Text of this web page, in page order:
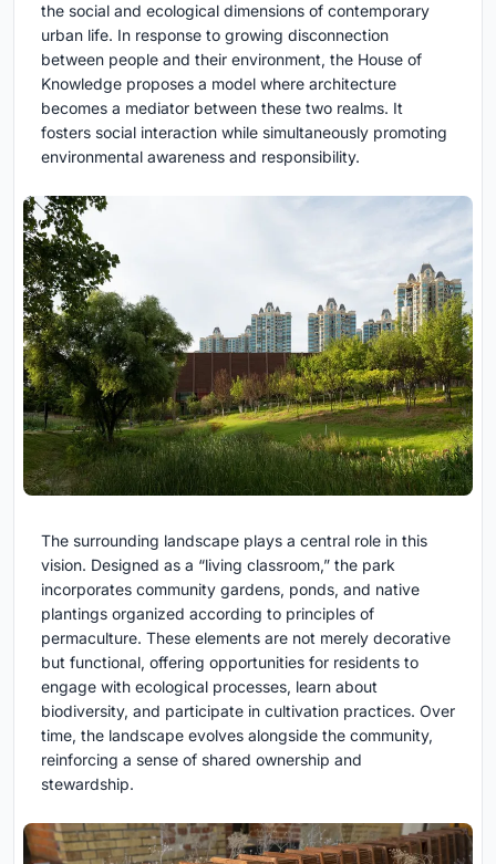
the social and ecological dimensions of contemporary
urban life. In response to growing disconnection
between people and their environment, the House of
Knowledge proposes a model where architecture
becomes a mediator between these two realms. It
fosters social interaction while simultaneously promoting
environmental awareness and responsibility.
The surrounding landscape plays a central role in this
vision. Designed as a “living classroom,” the park
incorporates community gardens, ponds, and native
plantings organized according to principles of
permaculture. These elements are not merely decorative
but functional, offering opportunities for residents to
engage with ecological processes, learn about
biodiversity, and participate in cultivation practices. Over
time, the landscape evolves alongside the community,
reinforcing a sense of shared ownership and
stewardship.